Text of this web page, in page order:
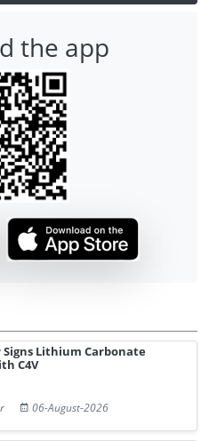
the app
Lithium Carbonate
C4V
06-August-2026